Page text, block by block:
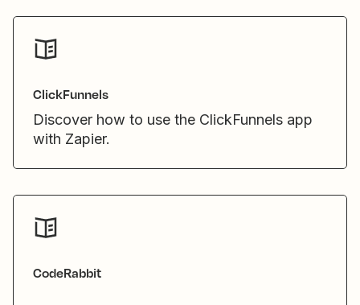
ClickFunnels
Discover how to use the ClickFunnels app
with Zapier.
CodeRabbit